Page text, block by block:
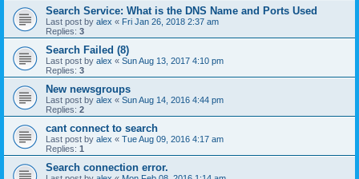
Search Service: What is the DNS Name and Ports Used
Last post by alex « Fri Jan 26, 2018 2:37 am
Replies: 3
Search Failed (8)
Last post by alex « Sun Aug 13, 2017 4:10 pm
Replies: 3
New newsgroups
Last post by alex « Sun Aug 14, 2016 4:44 pm
Replies: 2
cant connect to search
Last post by alex « Tue Aug 09, 2016 4:17 am
Replies: 1
Search connection error.